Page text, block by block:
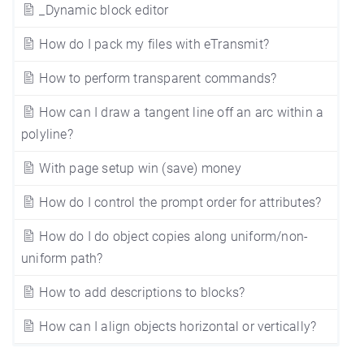
_Dynamic block editor
How do I pack my files with eTransmit?
How to perform transparent commands?
How can I draw a tangent line off an arc within a
polyline?
With page setup win (save) money
How do I control the prompt order for attributes?
How do I do object copies along uniform/non-
uniform path?
How to add descriptions to blocks?
How can I align objects horizontal or vertically?